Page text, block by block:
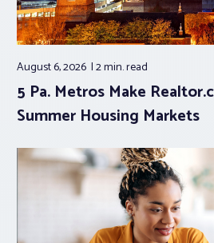
August 6, 2026 2 min.read
5 Pa. Metros Make
Summer Housing Markets